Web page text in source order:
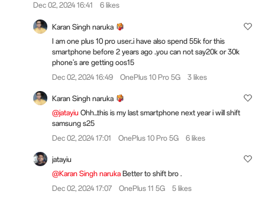
Dec 02, 2024 16:41 6 likes
Karan Singh naruka
I am one plus 10 pro user..i have also spend 55k for this
smartphone before 2 years ago ..you can not say20k or 30k
phone's are getting oos15
Dec 02, 2024 16:49
OnePlus 10 Pro 5G 3 likes
Karan Singh naruka
@jatayiu Ohh...this is my last smartphone next year i will shift
samsung s25
Dec 02, 2024 17:01
OnePlus 10 Pro 5G 6 likes
jatayiu
@Karan Singh naruka Better to shift bro .
Dec 02, 2024 17:07
OnePlus 11 5G 5 likes